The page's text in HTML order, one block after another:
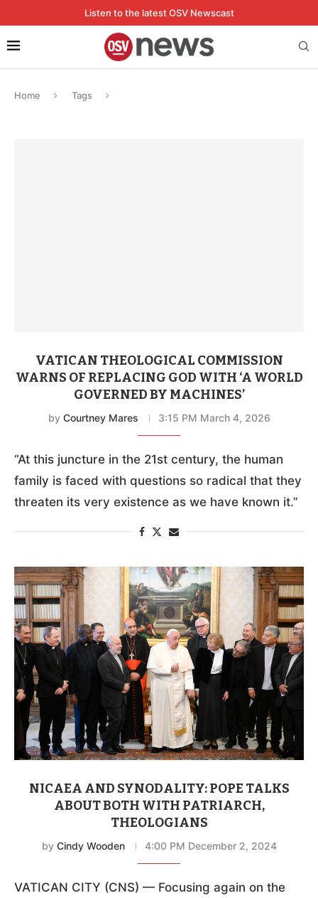
Listen to the latest OSV Newscast
Home Tags
VATICAN THEOLOGICAL COMMISSION
WARNS OF REPLACING GOD WITH ‘A WORLD
GOVERNED BY MACHINES’
by Courtney Mares 3:15 PM March 4, 2026
“At this juncture in the 21st century, the human
family is faced with questions so radical that they
threaten its very existence as we have known it.”
NICAEA AND SYNODALITY: POPE TALKS
ABOUT BOTH WITH PATRIARCH,
THEOLOGIANS
by Cindy Wooden 4:00 PM December 2, 2024
VATICAN CITY (CNS) — Focusing again on the